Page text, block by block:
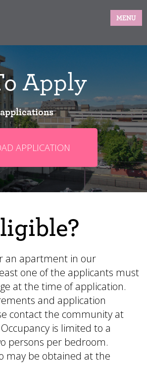
MENU
Apply
APPLICATION
an apartment in our
one of the applicants must
at the time of application.
and application
contact the community at
is limited to a
persons per bedroom.
may be obtained at the